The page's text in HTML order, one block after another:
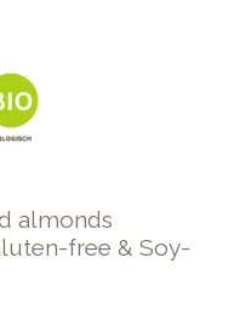
almonds
free & Soy-